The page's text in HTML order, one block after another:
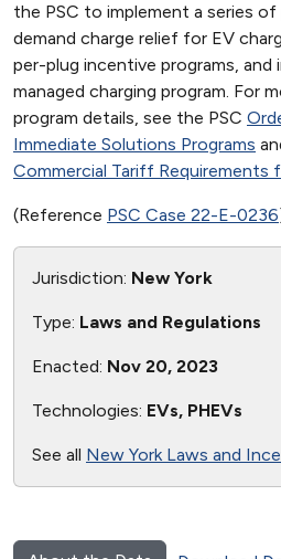
the PSC to implement a series
demand charge relief for EV
per-plug incentive programs, and
managed charging program. For
program details, see the PSC
Immediate Solutions Programs
Commercial Tariff Requirements
(Reference PSC Case 22-E-0236
Jurisdiction: New York
Type: Laws and Regulations
Enacted: Nov 20, 2023
Technologies: EVs, PHEVs
See all New York Laws and